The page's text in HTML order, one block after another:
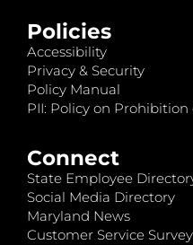
Policies
Accessibility
Privacy & Security
Policy Manual
PII: Policy on Prohibition
Connect
State Employee
Social Media Directory
Maryland News
Customer Service Survey